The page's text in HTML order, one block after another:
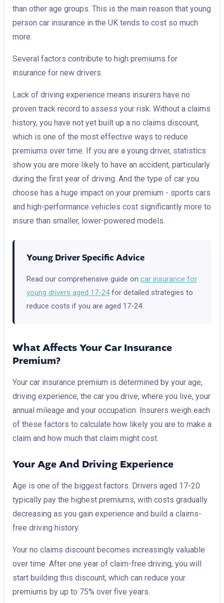
than other age groups. This is the main reason that young
person car insurance in the UK tends to cost so much
more.
Several factors contribute to high premiums for
insurance for new drivers.
Lack of driving experience means insurers have no
proven track record to assess your risk. Without a claims
history, you have not yet built up a no claims discount,
which is one of the most effective ways to reduce
premiums over time. If you are a young driver, statistics
show you are more likely to have an accident, particularly
during the first year of driving. And the type of car you
choose has a huge impact on your premium - sports cars
and high-performance vehicles cost significantly more to
insure than smaller, lower-powered models.
Young Driver Specific Advice
Read our comprehensive guide on car insurance for
young drivers aged 17-24for detailed strategies to
reduce costs if you are aged 17-24.
What Affects Your Car Insurance
Premium?
Your car insurance premium is determined by your age,
driving experience, the car you drive, where you live, your
annual mileage and your occupation. Insurers weigh each
of these factors to calculate how likely you are to make a
claim and how much that claim might cost.
Your Age And Driving Experience
Age is one of the biggest factors. Drivers aged 17-20
typically pay the highest premiums, with costs gradually
decreasing as you gain experience and build a claims-
free driving history.
Your no claims discount becomes increasingly valuable
over time. After one year of claim-free driving, you will
start building this discount, which can reduce your
premiums by up to 75% over five years.